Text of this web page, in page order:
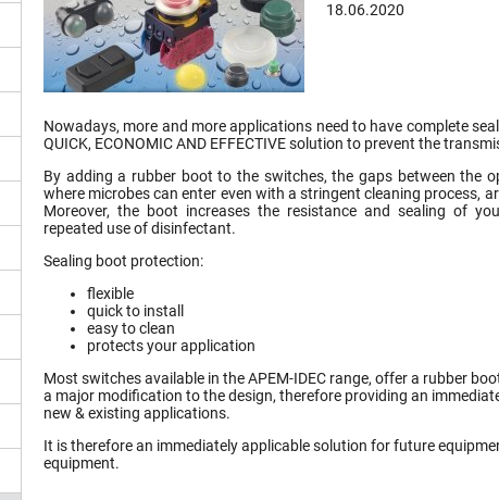
18.06.2020
Nowadays, more and more applications need to have complete
QUICK, ECONOMIC AND EFFECTIVE solution to prevent the
By adding a rubber boot to the switches, the gaps between the
where microbes can enter even with a stringent cleaning process,
Moreover, the boot increases the resistance and sealing of
repeated use of disinfectant.
Sealing boot protection:
flexible
quick to install
easy to clean
protects your application
Most switches available in the APEM-IDEC range, offer a rubber
a major modification to the design, therefore providing an
new & existing applications.
It is therefore an immediately applicable solution for future
equipment.